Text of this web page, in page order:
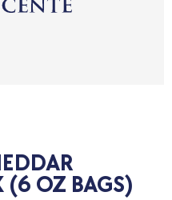
(6 OZ BAGS)